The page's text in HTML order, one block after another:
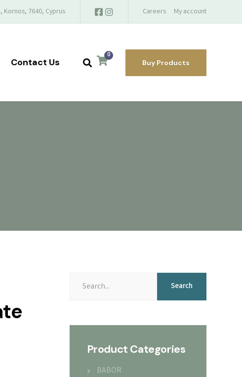
Kornos, 7640, Cyprus Careers My account
Contact Us
0
Buy Products
Search
Product Categories
BABOR